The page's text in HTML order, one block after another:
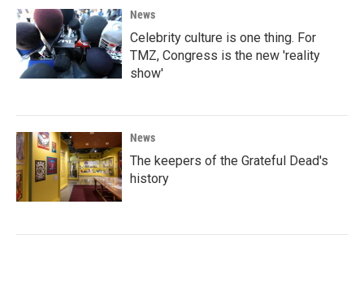
News
Celebrity culture is one thing. For
TMZ, Congress is the new 'reality
show'
News
The keepers of the Grateful Dead's
history